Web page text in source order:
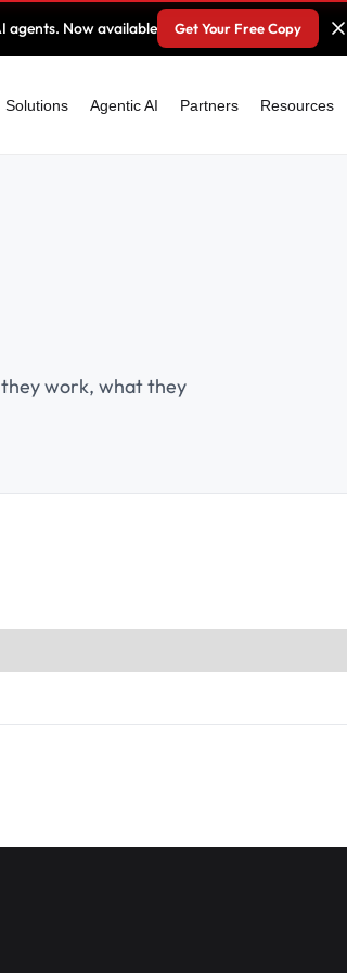
agents. Now available Get Your Free Copy
Solutions Agentic AI Partners Resources
work, what they